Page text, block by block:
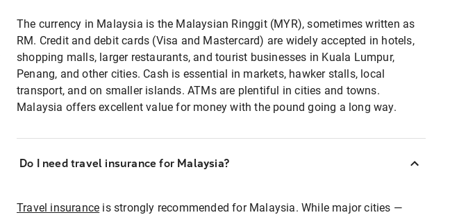
The currency in Malaysia is the Malaysian Ringgit (MYR), sometimes written as
RM. Credit and debit cards (Visa and Mastercard) are widely accepted in hotels,
shopping malls, larger restaurants, and tourist businesses in Kuala Lumpur,
Penang, and other cities. Cash is essential in markets, hawker stalls, local
transport, and on smaller islands. ATMs are plentiful in cities and towns.
Malaysia offers excellent value for money with the pound going a long way.
Do I need travel insurance for Malaysia?
Travel insurance is strongly recommended for Malaysia. While major cities —